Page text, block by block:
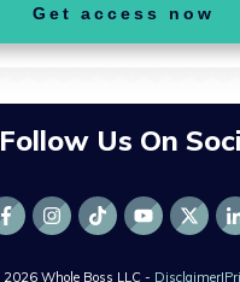
Get access now
Follow Us On
2026Whole Boss LLC - Disclaimer|